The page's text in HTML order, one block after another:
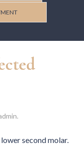
.
second molar.